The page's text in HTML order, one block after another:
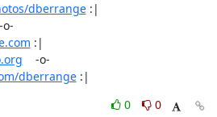
dberrange :|
:|
dberrange :|
0
0